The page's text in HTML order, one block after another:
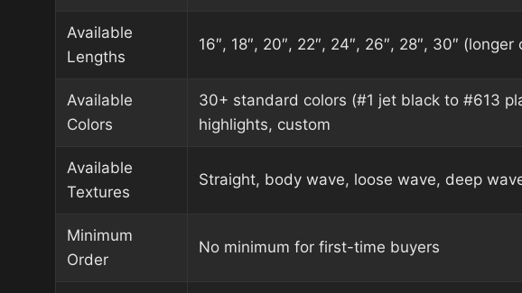
Available
Lengths
16″, 18″, 20″, 22″, 24″, 26″, 28″, 30″
Available
Colors
30+ standard colors (#1 jet black to #613
highlights, custom
Available
Textures
Straight, body wave, loose wave, deep
Minimum
Order
No minimum for first-time buyers